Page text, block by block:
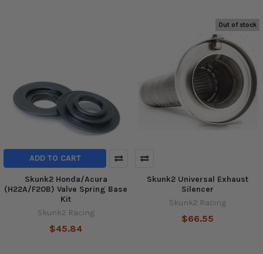
ADD TO CART
Skunk2 Honda/Acura
(H22A/F20B) Valve Spring Base
Kit
Skunk2 Racing
$45.84
Out of stock
Skunk2 Universal Exhaust
Silencer
Skunk2 Racing
$66.55